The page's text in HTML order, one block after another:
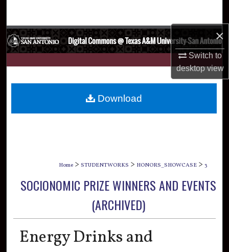
×
Switch to
desktopview
Browse Collections
My Account
Digital Commons Network™
Home > STUDENTWORKS > HONORS_SHOWCASE > 3
SOCIONOMIC PRIZE WINNERS AND EVENTS
(ARCHIVED)
Energy Drinks and
Download